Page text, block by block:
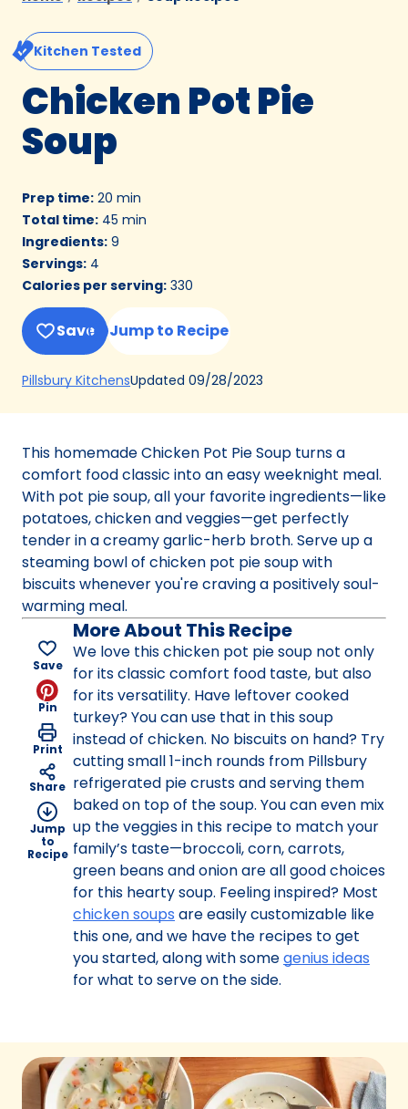
Kitchen Tested
Chicken Pot Pie
Soup
Prep time: 20 min
Total time: 45 min
Ingredients: 9
Servings: 4
Calories per serving: 330
Save Jump to Recipe
Pillsbury Kitchens(Opens
a
tab)
Updated 09/28/2023
This homemade Chicken Pot Pie Soup turns a
comfort food classic into an easy weeknight meal.
With pot pie soup, all your favorite ingredients—like
potatoes, chicken and veggies—get perfectly
tender in a creamy garlic-herb broth. Serve up a
steaming bowl of chicken pot pie soup with
biscuits whenever you're craving a positively soul-
warming meal.
Save
Pin
Print
Share
Jump
to
Recipe
More About This Recipe
We love this chicken pot pie soup not only
for its classic comfort food taste, but also
for its versatility. Have leftover cooked
turkey? You can use that in this soup
instead of chicken. No biscuits on hand? Try
cutting small 1-inch rounds from Pillsbury
refrigerated pie crusts and serving them
baked on top of the soup. You can even mix
up the veggies in this recipe to match your
family’s taste—broccoli, corn, carrots,
green beans and onion are all good choices
for this hearty soup. Feeling inspired? Most
chicken soups are easily customizable like
this one, and we have the recipes to get
you started, along with somegenius ideas
for what to serve on the side.